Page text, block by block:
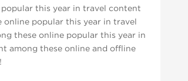
this year in travel content
online popular this year in travel
these online popular this year in
among these online and offline